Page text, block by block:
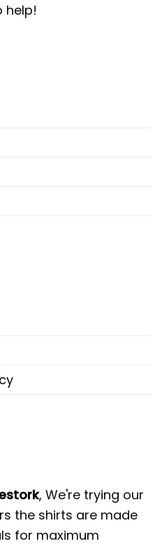
help!
, We're trying our
the shirts are made
for maximum